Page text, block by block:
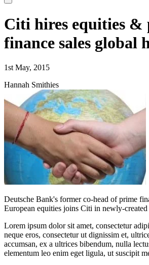
Citi hires equities &
finance sales global
1st May, 2015
Hannah Smithies
Deutsche Bank's former co-head of prime
European equities joins Citi in newly-
Lorem ipsum dolor sit amet, consectetur
neque eros, consectetur ut dignissim et,
accumsan, ex a ultrices bibendum, nulla
elementum leo enim eget ligula, ut suscipit